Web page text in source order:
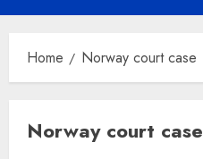
Menu
Home Norway court case
Norway court case